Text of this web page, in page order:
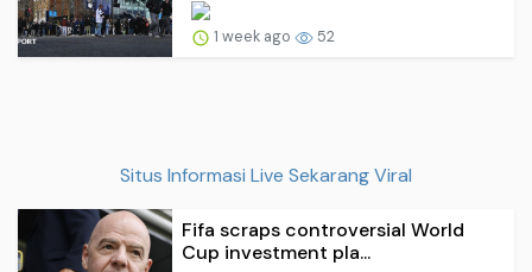
1 week ago 52
Situs Informasi Live Sekarang Viral
Fifa scraps controversial World
Cup investment pla...